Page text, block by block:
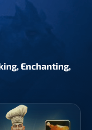
Enchanting,